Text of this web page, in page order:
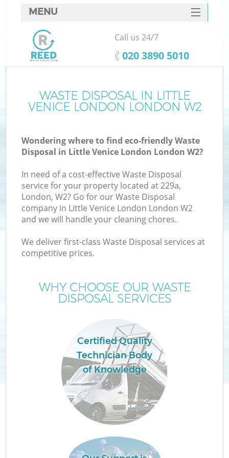
WASTE DISPOSAL IN LITTLE
VENICE LONDON LONDON W2
Wondering where to find eco-friendly Waste
Disposal in Little Venice London London W2?
In need of a cost-effective Waste Disposal
service for your property located at 229a,
London, W2? Go for our Waste Disposal
company in Little Venice London London W2
and we will handle your cleaning chores.
We deliver first-class Waste Disposal services at
competitive prices.
WHY CHOOSE OUR WASTE
DISPOSAL SERVICES
Certified Quality
Technician Body
of Knowledge
MENU
SERVICES
HOME
FAQ
CONTACTS
Call us 24/7
‎020 3890 5010